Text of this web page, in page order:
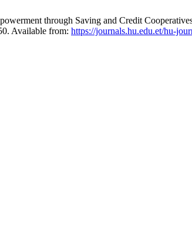
through Saving and Credit
Available from: https://journals.hu.edu.et/hu-